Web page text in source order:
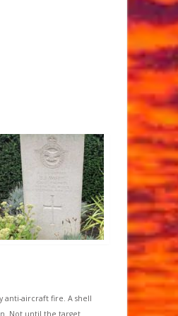
anti-aircraft fire. A shell
Not until the target